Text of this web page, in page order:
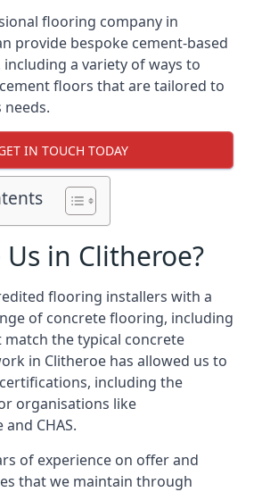
flooring company in
provide bespoke cement-based
a variety of ways to
floors that are tailored to
needs.
IN TOUCH TODAY
Us in Clitheroe?
flooring installers with a
of concrete flooring, including
the typical concrete
in Clitheroe has allowed us to
including the
organisations like
CHAS.
of experience on offer and
that we maintain through